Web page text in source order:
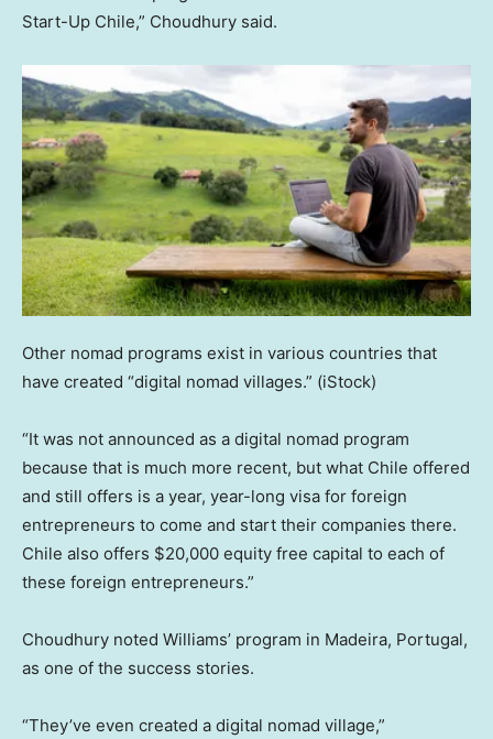
Start-Up Chile,” Choudhury said.
Other nomad programs exist in various countries that
have created “digital nomad villages.” (iStock)
“It was not announced as a digital nomad program
because that is much more recent, but what Chile offered
and still offers is a year, year-long visa for foreign
entrepreneurs to come and start their companies there.
Chile also offers $20,000 equity free capital to each of
these foreign entrepreneurs.”
Choudhury noted Williams’ program in Madeira, Portugal,
as one of the success stories.
“They’ve even created a digital nomad village,”